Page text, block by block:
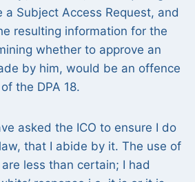
a Subject Access Request, and
resulting information for the
whether to approve an
by him, would be an offence
the DPA 18.
asked the ICO to ensure I do
that I abide by it. The use of
are less than certain; I had